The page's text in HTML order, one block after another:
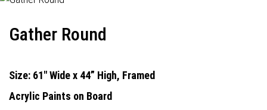
Gather Round
Size: 61" Wide x 44” High, Framed
Acrylic Paints on Board